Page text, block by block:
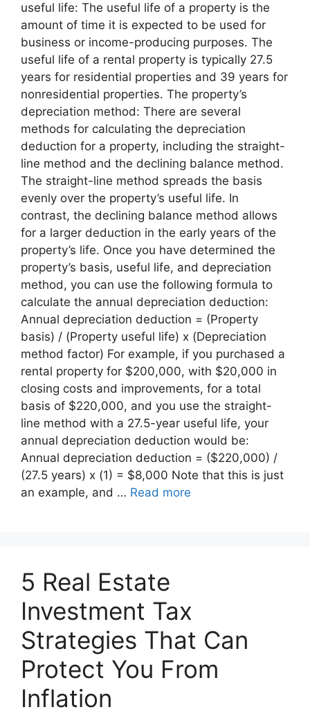
useful life: The useful life of a property is the
amount of time it is expected to be used for
business or income-producing purposes. The
useful life of a rental property is typically 27.5
years for residential properties and 39 years for
nonresidential properties. The property’s
depreciation method: There are several
methods for calculating the depreciation
deduction for a property, including the straight-
line method and the declining balance method.
The straight-line method spreads the basis
evenly over the property’s useful life. In
contrast, the declining balance method allows
for a larger deduction in the early years of the
property’s life. Once you have determined the
property’s basis, useful life, and depreciation
method, you can use the following formula to
calculate the annual depreciation deduction:
Annual depreciation deduction = (Property
basis) / (Property useful life) x (Depreciation
method factor) For example, if you purchased a
rental property for $200,000, with $20,000 in
closing costs and improvements, for a total
basis of $220,000, and you use the straight-
line method with a 27.5-year useful life, your
annual depreciation deduction would be:
Annual depreciation deduction = ($220,000) /
(27.5 years) x (1) = $8,000 Note that this is just
an example, and … Read more
5 Real Estate
Investment Tax
Strategies That Can
Protect You From
Inflation